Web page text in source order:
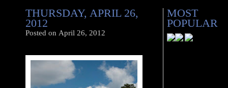
THURSDAY, APRIL 26,
2012
Posted on April 26, 2012
MOST
POPULAR